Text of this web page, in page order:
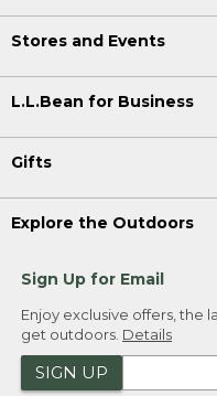
Stores and Events
L.L.Bean for Business
Gifts
Explore the Outdoors
Sign Up for Email
Enjoy exclusive offers, the
get outdoors. Details
SIGN UP